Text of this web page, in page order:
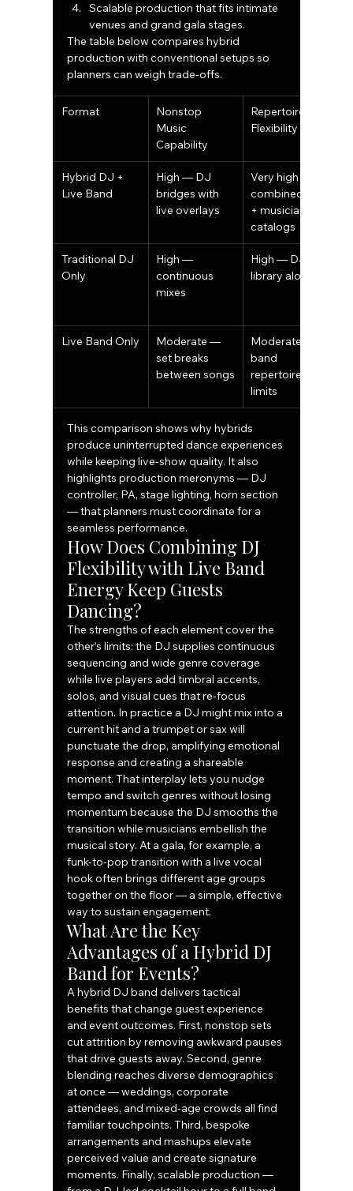
Scalable production that fits intimate
venues and grand gala stages.
The table below compares hybrid
production with conventional setups so
planners can weigh trade-offs.
Format
Nonstop
Music
Capability
Repertoire
Flexibility
Hybrid DJ +
Live Band
High — DJ
bridges with
live overlays
Very high —
combined DJ
+ musician
catalogs
Traditional DJ
Only
High —
continuous
mixes
High — DJ
library alone
Live Band Only
Moderate —
set breaks
between songs
Moderate —
band
repertoire
limits
This comparison shows why hybrids
produce uninterrupted dance experiences
while keeping live-show quality. It also
highlights production meronyms — DJ
controller, PA, stage lighting, horn section
— that planners must coordinate for a
seamless performance.
How Does Combining DJ
Flexibility with Live Band
Energy Keep Guests
Dancing?
The strengths of each element cover the
other’s limits: the DJ supplies continuous
sequencing and wide genre coverage
while live players add timbral accents,
solos, and visual cues that re-focus
attention. In practice a DJ might mix into a
current hit and a trumpet or sax will
punctuate the drop, amplifying emotional
response and creating a shareable
moment. That interplay lets you nudge
tempo and switch genres without losing
momentum because the DJ smooths the
transition while musicians embellish the
musical story. At a gala, for example, a
funk-to-pop transition with a live vocal
hook often brings different age groups
together on the floor — a simple, effective
way to sustain engagement.
What Are the Key
Advantages of a Hybrid DJ
Band for Events?
A hybrid DJ band delivers tactical
benefits that change guest experience
and event outcomes. First, nonstop sets
cut attrition by removing awkward pauses
that drive guests away. Second, genre
blending reaches diverse demographics
at once — weddings, corporate
attendees, and mixed-age crowds all find
familiar touchpoints. Third, bespoke
arrangements and mashups elevate
perceived value and create signature
moments. Finally, scalable production —